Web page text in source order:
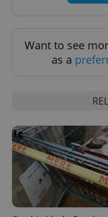
Want to see
as a
^qs_[0-9]+$
^eps_[0-9]+$